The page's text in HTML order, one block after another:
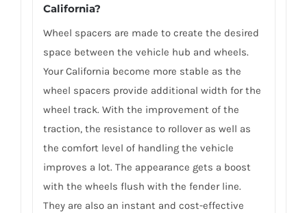
California?
Wheel spacers are made to create the desired
space between the vehicle hub and wheels.
Your California become more stable as the
wheel spacers provide additional width for the
wheel track. With the improvement of the
traction, the resistance to rollover as well as
the comfort level of handling the vehicle
improves a lot. The appearance gets a boost
with the wheels flush with the fender line.
They are also an instant and cost-effective